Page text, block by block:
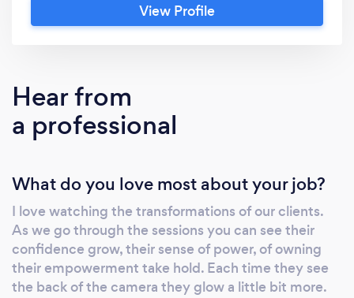
built on trust, safety, and personal expression
expressive when photographed by a safe
male photographer, with effects that last
each session includes hair and makeup,
custom sets, and a calm, unrushed
atmosphere. If this moment matters to you,
let’s talk—privately and without pressure.
View Profile
Hear from
a professional
What do you love most about your job?
I love watching the transformations of our clients.
As we go through the sessions you can see their
confidence grow, their sense of power, of owning
their empowerment take hold. Each time they see
the back of the camera they glow a little bit more.